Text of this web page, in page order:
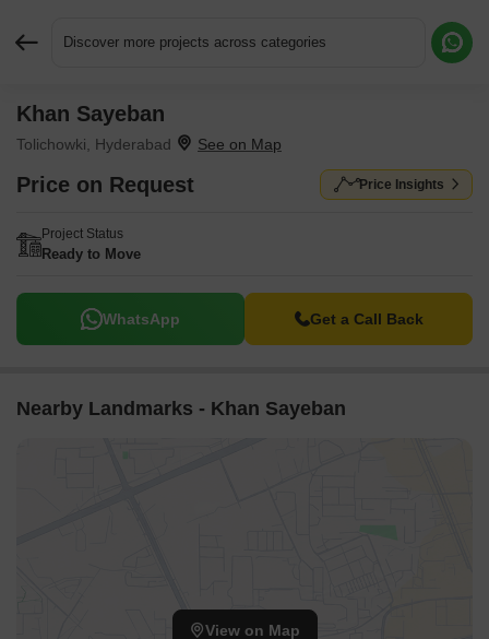
Discover more projects across categories
Khan Sayeban
Tolichowki, Hyderabad
Price on Request Price Insights
Project Status
Ready to Move
WhatsApp Get a Call Back
Nearby Landmarks - Khan Sayeban
View on Map